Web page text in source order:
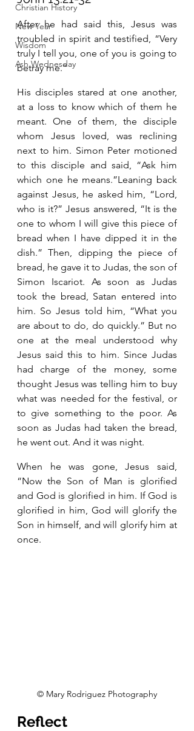
Christian History
New Year
Wisdom
Ash Wednesday
After he had said this, Jesus was
troubled in spirit and testified, “Very
truly I tell you, one of you is going to
betray me.”
His disciples stared at one another,
at a loss to know which of them he
meant. One of them, the disciple
whom Jesus loved, was reclining
next to him. Simon Peter motioned
to this disciple and said, “Ask him
which one he means.”Leaning back
against Jesus, he asked him, “Lord,
who is it?” Jesus answered, “It is the
one to whom I will give this piece of
bread when I have dipped it in the
dish.” Then, dipping the piece of
bread, he gave it to Judas, the son of
Simon Iscariot. As soon as Judas
took the bread, Satan entered into
him. So Jesus told him, “What you
are about to do, do quickly.” But no
one at the meal understood why
Jesus said this to him. Since Judas
had charge of the money, some
thought Jesus was telling him to buy
what was needed for the festival, or
to give something to the poor. As
soon as Judas had taken the bread,
he went out. And it was night.
When he was gone, Jesus said,
“Now the Son of Man is glorified
and God is glorified in him. If God is
glorified in him, God will glorify the
Son in himself, and will glorify him at
once.
© Mary Rodriguez Photography
Reflect